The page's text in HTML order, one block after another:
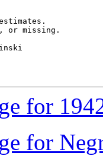
or missing.
for
for